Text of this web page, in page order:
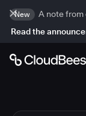
New
A note from
Read the